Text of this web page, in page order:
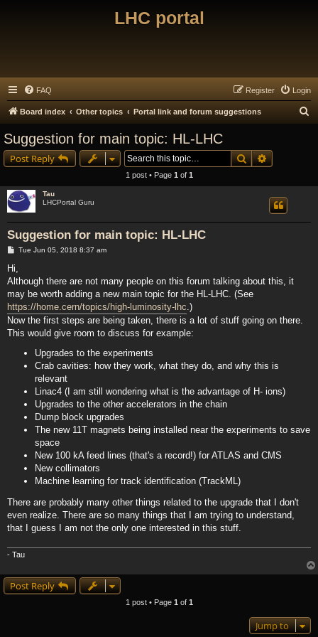
LHC portal
FAQ Login
Register
Board index Other topics Portal link and forum suggestions
Suggestion for main topic: HL-LHC
Post Reply SearchAdvanced
1 post • Page 1 of 1
Tau
LHCPortal Guru
Suggestion for main topic: HL-LHC
P
t
Tue Jun 05, 2018 8:37 am
Hi,
Although there are not many people on this forum talking about this, it
may be worth adding a new main topic for the HL-LHC. (See
https://home.cern/topics/high-luminosity-lhc.)
Now the first steps are being taken, there is a lot of stuff going on there.
This would give room to discuss for example:
Upgrades to the experiments
Crab cavities: how they work, what they do, and why this is
relevant
Linac4 (I am still wondering what is the advantage of H- ions)
Upgrades to the other accelerators in the chain
Dump block upgrades
The new 11T magnets being installed near the experiments to save
space
New 100 kA feed lines (that's a record!) for ATLAS and CMS
New collimators
Machine learning for track identification (TrackML)
There are probably many other things related to the upgrade that I don't
even realize. There are so many things that I am trying to understand,
that I guess I am not the only one interested in this stuff.
- Tau
Post Reply
1 post • Page 1 of 1
Jump to